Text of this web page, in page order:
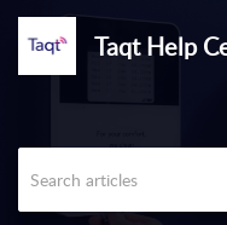
Taqt Help